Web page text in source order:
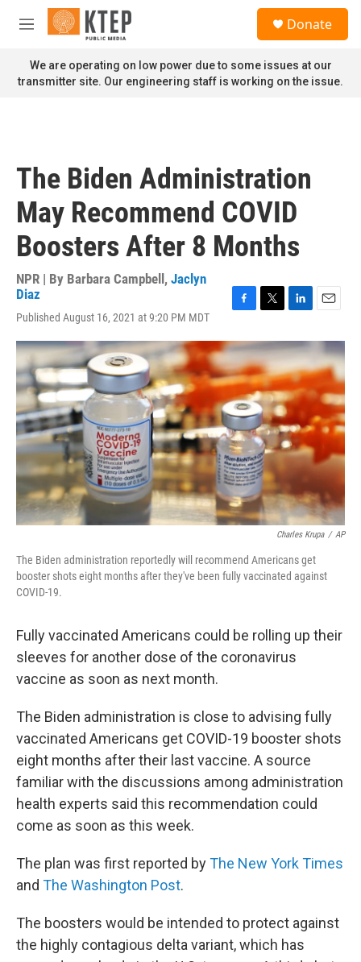
Skip to main content
M
n
u
Donate
We are operating on low power due to some issues at our
transmitter site. Our engineering staff is working on the issue.
The Biden Administration
May Recommend COVID
Boosters After 8 Months
NPR | By Barbara Campbell , Jaclyn
Diaz
Published August 16, 2021 at 9:20 PM MDT
c
e
b
o
o
k
i
t
t
e
r
n
k
e
d
I
n
a
i
l
Charles Krupa / AP
The Biden administration reportedly will recommend Americans get
booster shots eight months after they've been fully vaccinated against
COVID-19.
Fully vaccinated Americans could be rolling up their
sleeves for another dose of the coronavirus
vaccine as soon as next month.
The Biden administration is close to advising fully
vaccinated Americans get COVID-19 booster shots
eight months after their last vaccine. A source
familiar with the discussions among administration
health experts said this recommendation could
come as soon as this week.
The plan was first reported byThe New York Times
and The Washington Post.
The boosters would be intended to protect against
the highly contagious delta variant, which has